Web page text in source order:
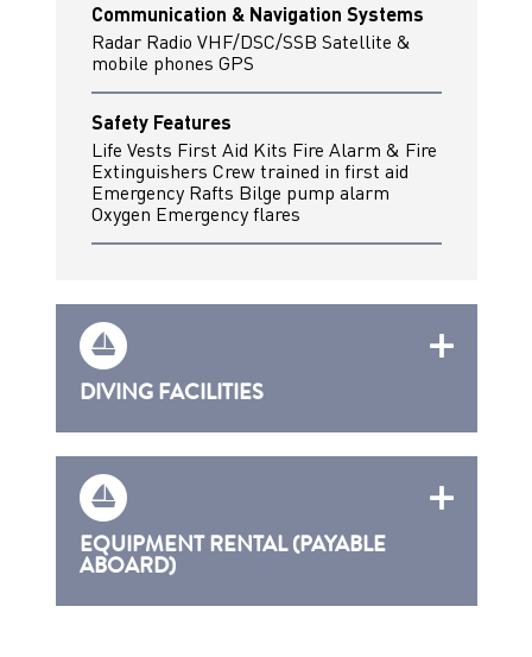
Communication & Navigation Systems
Radar Radio VHF/DSC/SSB Satellite &
mobile phones GPS
Safety Features
Life Vests First Aid Kits Fire Alarm & Fire
Extinguishers Crew trained in first aid
Emergency Rafts Bilge pump alarm
Oxygen Emergency flares
DIVING FACILITIES
EQUIPMENT RENTAL (PAYABLE
ABOARD)